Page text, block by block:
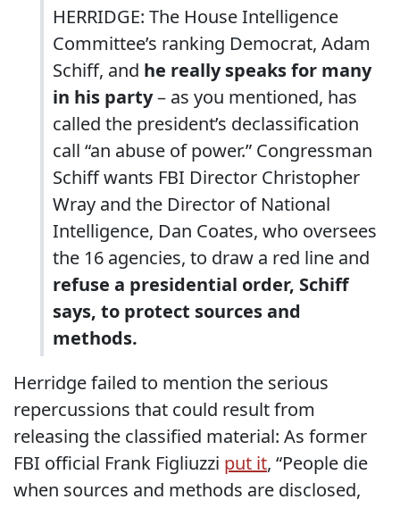
HERRIDGE: The House Intelligence
Committee’s ranking Democrat, Adam
Schiff, and he really speaks for many
in his party– as you mentioned, has
called the president’s declassification
call “an abuse of power.” Congressman
Schiff wants FBI Director Christopher
Wray and the Director of National
Intelligence, Dan Coates, who oversees
the 16 agencies, to draw a red line and
refuse a presidential order, Schiff
says, to protect sources and
methods.
Herridge failed to mention the serious
repercussions that could result from
releasing the classified material: As former
FBI official Frank Figliuzzi put it, “People die
when sources and methods are disclosed,